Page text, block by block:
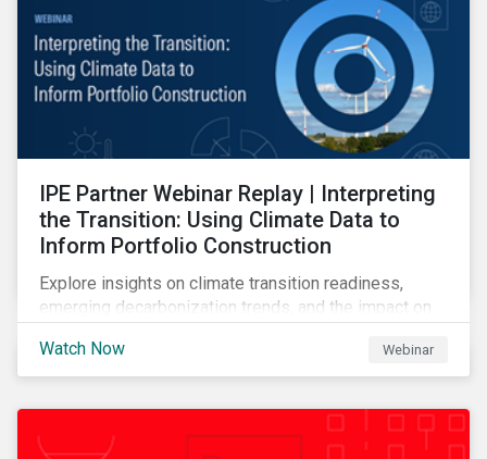
IPE Partner Webinar Replay | Interpreting
the Transition: Using Climate Data to
Inform Portfolio Construction
Explore insights on climate transition readiness,
emerging decarbonization trends, and the impact on
Watch Now
Webinar